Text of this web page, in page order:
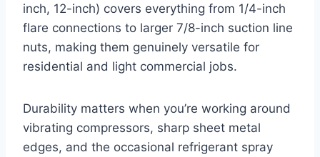
inch, 12-inch) covers everything from 1/4-inch
flare‌ connections to ⁣larger⁣ 7/8-inch suction line
nuts, making them genuinely versatile for
residential and light commercial jobs.
Durability ‌matters when you’re working around
vibrating compressors, sharp sheet metal
edges, and the occasional refrigerant⁤ spray